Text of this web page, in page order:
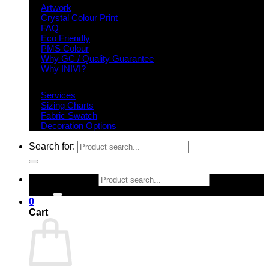
Artwork
Crystal Colour Print
FAQ
Eco Friendly
PMS Colour
Why GC / Quality Guarantee
Why INIVI?
Services
Sizing Charts
Fabric Swatch
Decoration Options
Search for:
0
Cart